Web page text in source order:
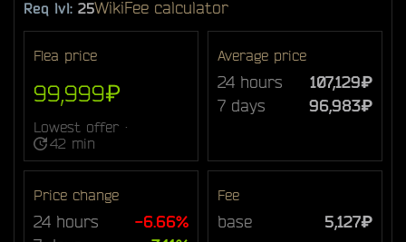
Req lvl: 25WikiFee calculator
Flea price
99,999₽
Lowest offer ·
42 min
Average price
24 hours
107,129₽
7 days
96,983₽
Price change
24 hours
-6.66%
Fee
base 5,127₽